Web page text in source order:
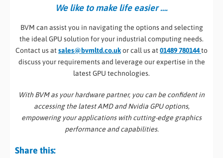
We like to make life easier ….
BVM can assist you in navigating the options and selecting
the ideal GPU solution for your industrial computing needs.
Contact us at sales@bvmltd.co.ukor call us at 01489 780144to
discuss your requirements and leverage our expertise in the
latest GPU technologies.
With BVM as your hardware partner, you can be confident in
accessing the latest AMD and Nvidia GPU options,
empowering your applications with cutting-edge graphics
performance and capabilities.
Share this: